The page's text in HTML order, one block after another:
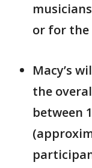
or for the
Macy’s
the
between